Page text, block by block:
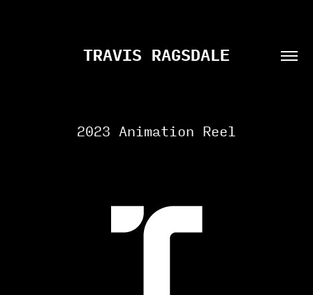
TRAVIS RAGSDALE
2023 Animation Reel